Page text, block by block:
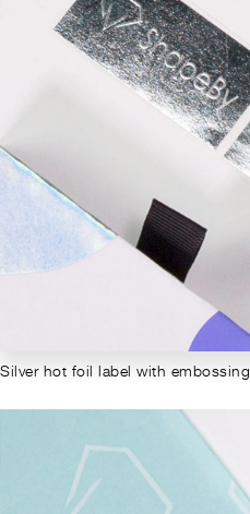
Silver hot foil label with embossing